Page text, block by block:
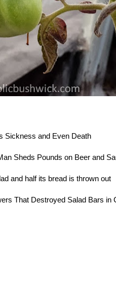
Sickness and Even Death
Sheds Pounds on Beer and
and half its bread is thrown out
That Destroyed Salad Bars in